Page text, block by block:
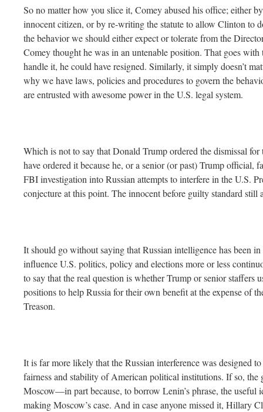
So no matter how you slice it, Comey abused his office; either
innocent citizen, or by re-writing the statute to allow Clinton to
the behavior we should either expect or tolerate from the
Comey thought he was in an untenable position. That goes with
handle it, he could have resigned. Similarly, it simply doesn’t
why we have laws, policies and procedures to govern the
are entrusted with awesome power in the U.S. legal system.
Which is not to say that Donald Trump ordered the dismissal
have ordered it because he, or a senior (or past) Trump official,
FBI investigation into Russian attempts to interfere in the U.S.
conjecture at this point. The innocent before guilty standard still
It should go without saying that Russian intelligence has been
influence U.S. politics, policy and elections more or less
to say that the real question is whether Trump or senior staffers
positions to help Russia for their own benefit at the expense of
Treason.
It is far more likely that the Russian interference was designed
fairness and stability of American political institutions. If so,
Moscow—in part because, to borrow Lenin’s phrase, the useful
making Moscow’s case. And in case anyone missed it, Hillary